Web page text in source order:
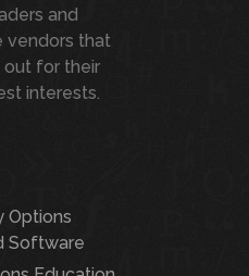
and
vendors that
out for their
interests.
Options
Software